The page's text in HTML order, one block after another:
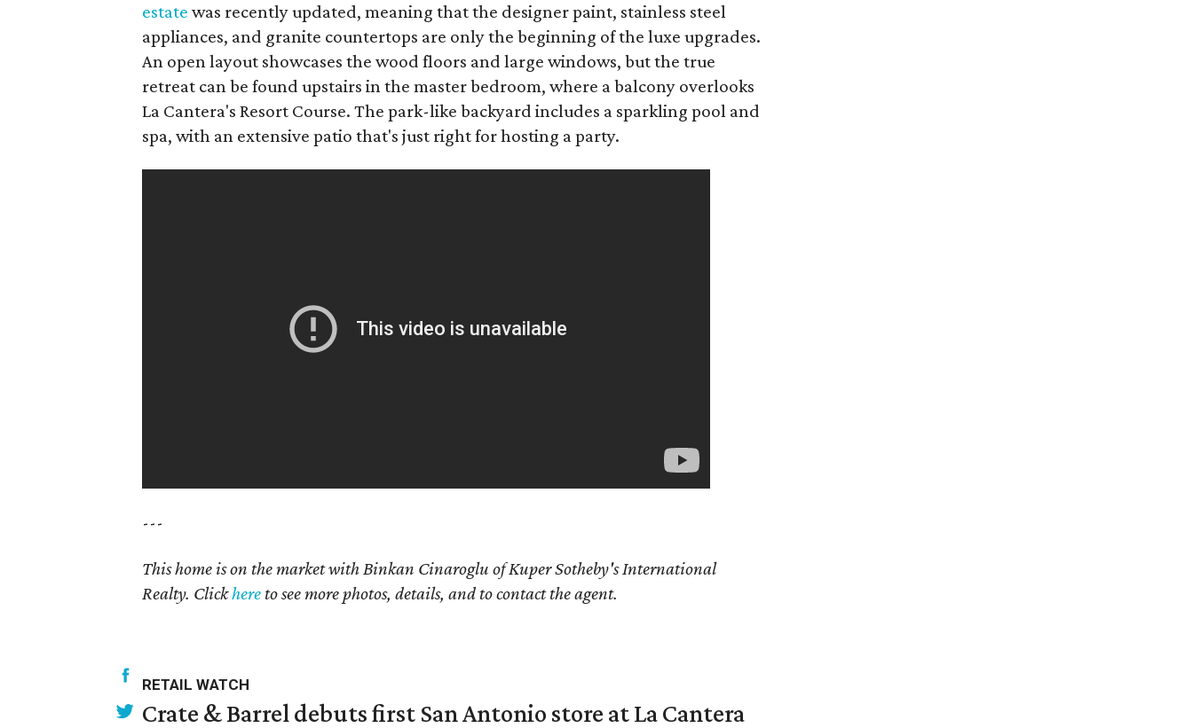
estate was recently updated, meaning that the designer paint, stainless steel
appliances, and granite countertops are only the beginning of the luxe upgrades.
An open layout showcases the wood floors and large windows, but the true
retreat can be found upstairs in the master bedroom, where a balcony overlooks
La Cantera's Resort Course. The park-like backyard includes a sparkling pool and
spa, with an extensive patio that's just right for hosting a party.
---
This home is on the market with Binkan Cinaroglu of Kuper Sotheby's International
Realty. Clickhere to see more photos, details, and to contact the agent.
RETAIL WATCH
Crate & Barrel debuts first San Antonio store at La Cantera